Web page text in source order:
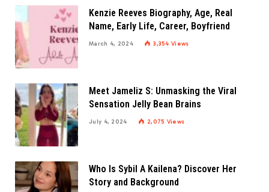
Kenzie Reeves Biography, Age, Real
Name, Early Life, Career, Boyfriend
March 4, 2024 3,354Views
Meet Jameliz S: Unmasking the Viral
Sensation Jelly Bean Brains
July 4, 2024 2,075 Views
Who Is Sybil A Kailena? Discover Her
Story and Background